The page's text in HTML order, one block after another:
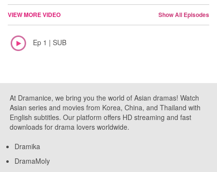
VIEW MORE VIDEO Show All Episodes
Ep 1 | SUB
At Dramanice, we bring you the world of Asian dramas! Watch
Asian series and movies from Korea, China, and Thailand with
English subtitles. Our platform offers HD streaming and fast
downloads for drama lovers worldwide.
Dramika
DramaMoly